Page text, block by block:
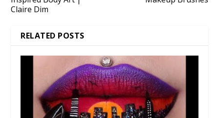
Claire Dim
RELATED POSTS